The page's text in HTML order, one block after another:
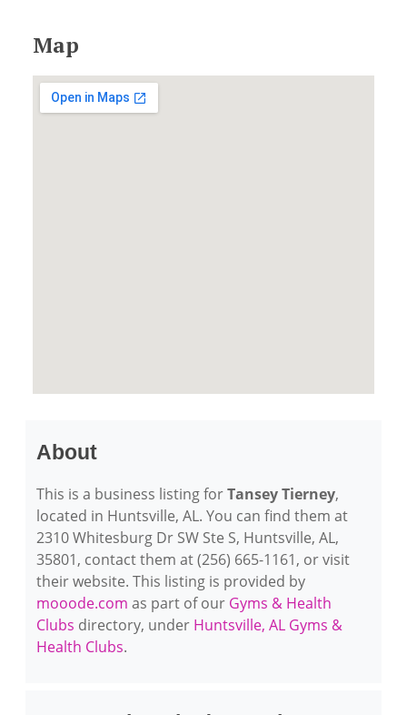
Map
About
This is a business listing forTansey Tierney,
located in Huntsville, AL. You can find them at
2310 Whitesburg Dr SW Ste S, Huntsville, AL,
35801, contact them at (256) 665-1161, or visit
their website. This listing is provided by
mooode.com as part of our Gyms & Health
Clubs directory, under Huntsville, AL Gyms &
Health Clubs.